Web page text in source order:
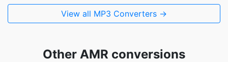
View all MP3 Converters →
Other AMR conversions